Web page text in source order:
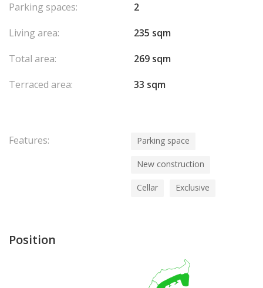
Parking spaces:
2
Living area:
235 sqm
Total area:
269 sqm
Terraced area:
33 sqm
Features: Parking space
New construction
Cellar Exclusive
Position